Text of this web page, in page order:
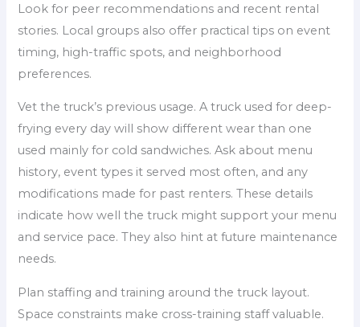
Look for peer recommendations and recent rental
stories. Local groups also offer practical tips on event
timing, high-traffic spots, and neighborhood
preferences.
Vet the truck’s previous usage. A truck used for deep-
frying every day will show different wear than one
used mainly for cold sandwiches. Ask about menu
history, event types it served most often, and any
modifications made for past renters. These details
indicate how well the truck might support your menu
and service pace. They also hint at future maintenance
needs.
Plan staffing and training around the truck layout.
Space constraints make cross-training staff valuable.